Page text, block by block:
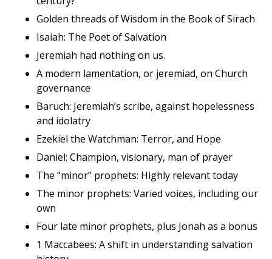
Golden threads of Wisdom in the Book of Sirach
Isaiah: The Poet of Salvation
Jeremiah had nothing on us.
A modern lamentation, or jeremiad, on Church
governance
Baruch: Jeremiah’s scribe, against hopelessness
and idolatry
Ezekiel the Watchman: Terror, and Hope
Daniel: Champion, visionary, man of prayer
The “minor” prophets: Highly relevant today
The minor prophets: Varied voices, including our
own
Four late minor prophets, plus Jonah as a bonus
1 Maccabees: A shift in understanding salvation